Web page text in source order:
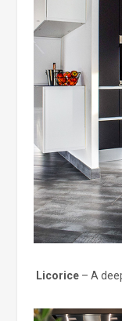
Licorice– A